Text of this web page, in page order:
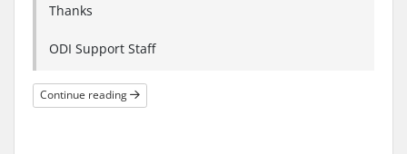
Thanks
ODI Support Staff
Continue reading